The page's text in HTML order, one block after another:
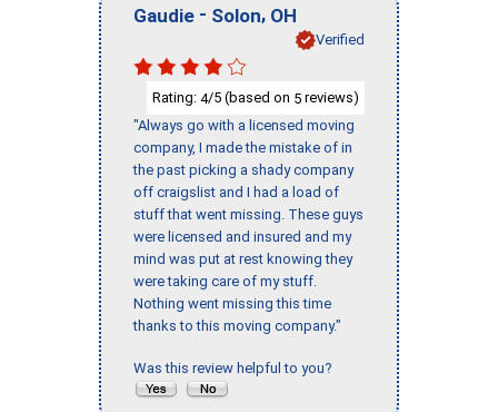
Gaudie - Solon, OH
Verified
Rating: 4/5 (based on 5 reviews)
"Always go with a licensed moving
company, I made the mistake of in
the past picking a shady company
off craigslist and I had a load of
stuff that went missing. These guys
were licensed and insured and my
mind was put at rest knowing they
were taking care of my stuff.
Nothing went missing this time
thanks to this moving company."
Was this review helpful to you?